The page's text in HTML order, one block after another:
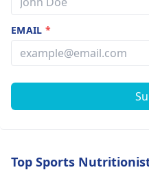
EMAIL*
Top Sports